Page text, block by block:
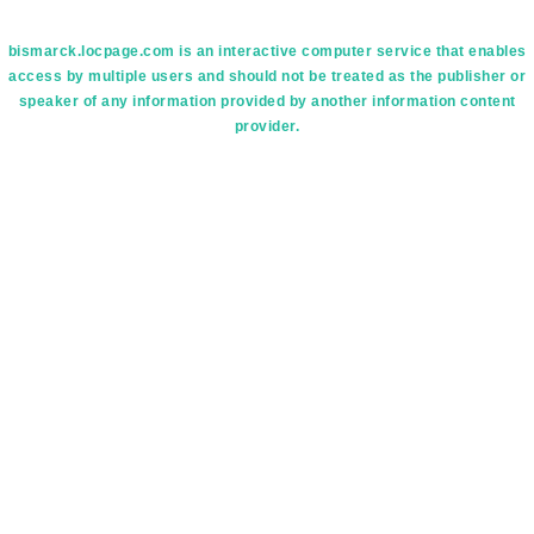
bismarck.locpage.com is an interactive computer service that enables
access by multiple users and should not be treated as the publisher or
speaker of any information provided by another information content
provider.